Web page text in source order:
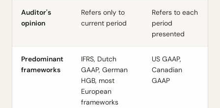
Auditor's
opinion
Refers only to
current period
Refers to each
period
presented
Predominant
frameworks
IFRS, Dutch
GAAP, German
HGB, most
European
frameworks
US GAAP,
Canadian
GAAP